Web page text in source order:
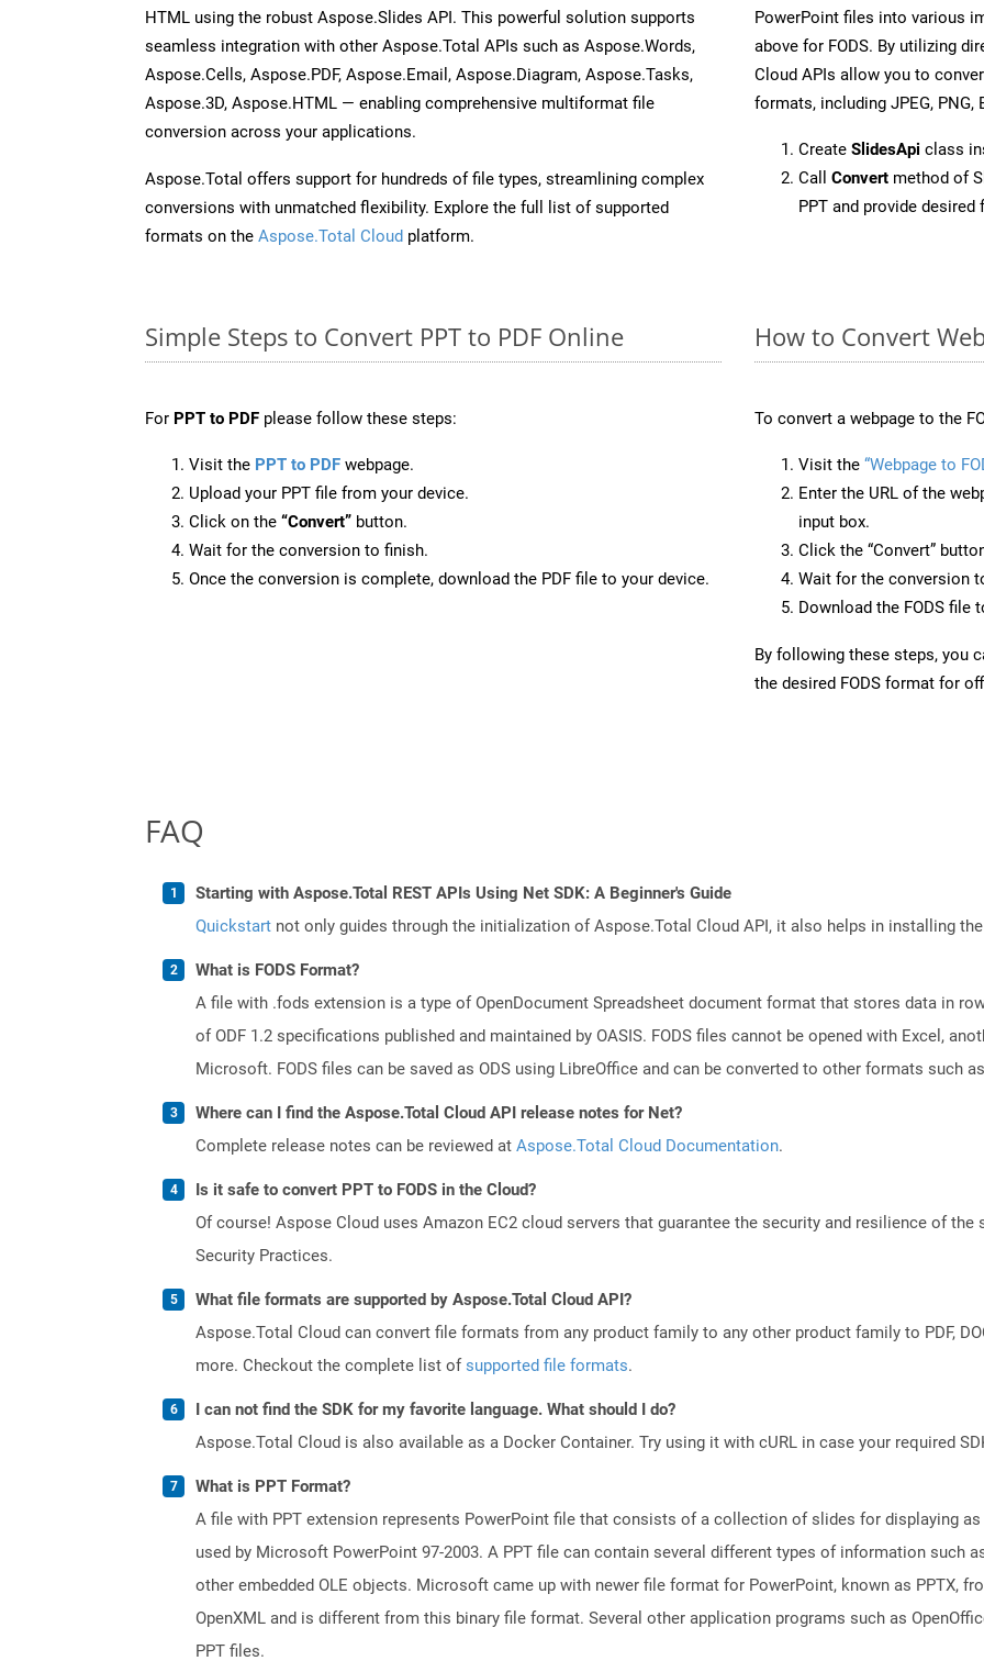
HTML using the robust Aspose.Slides API. This powerful solution supports
seamless integration with other Aspose.Total APIs such as Aspose.Words,
Aspose.Cells, Aspose.PDF, Aspose.Email, Aspose.Diagram, Aspose.Tasks,
Aspose.3D, Aspose.HTML — enabling comprehensive multiformat file
conversion across your applications.
Aspose.Total offers support for hundreds of file types, streamlining complex
conversions with unmatched flexibility. Explore the full list of supported
formats on the Aspose.Total Cloud platform.
PowerPoint files into various
above for FODS. By utilizing
Cloud APIs allow you to
formats, including JPEG, PNG,
Create SlidesApi class
Call Convert method of
PPT and provide
Simple Steps to Convert PPT to PDF Online
For PPT to PDF please follow these steps:
Visit the PPT to PDF webpage.
Upload your PPT file from your device.
Click on the “Convert” button.
Wait for the conversion to finish.
Once the conversion is complete, download the PDF file to your device.
How to Convert
To convert a webpage to the
Visit the “Webpage to
Enter the URL of the
input box.
Click the “Convert”
Wait for the conversion
Download the FODS file
By following these steps, you
the desired FODS format for
FAQ
Starting with Aspose.Total REST APIs Using Net SDK: A Beginner's Guide
Quickstart not only guides through the initialization of Aspose.Total Cloud API, it also helps in installing
What is FODS Format?
A file with .fods extension is a type of OpenDocument Spreadsheet document format that stores data in
of ODF 1.2 specifications published and maintained by OASIS. FODS files cannot be opened with Excel,
Microsoft. FODS files can be saved as ODS using LibreOffice and can be converted to other formats such as
Where can I find the Aspose.Total Cloud API release notes for Net?
Complete release notes can be reviewed at Aspose.Total Cloud Documentation.
Is it safe to convert PPT to FODS in the Cloud?
Of course! Aspose Cloud uses Amazon EC2 cloud servers that guarantee the security and resilience of the
Security Practices.
What file formats are supported by Aspose.Total Cloud API?
Aspose.Total Cloud can convert file formats from any product family to any other product family to PDF,
more. Checkout the complete list ofsupported file formats.
I can not find the SDK for my favorite language. What should I do?
Aspose.Total Cloud is also available as a Docker Container. Try using it with cURL in case your required
What is PPT Format?
A file with PPT extension represents PowerPoint file that consists of a collection of slides for displaying
used by Microsoft PowerPoint 97-2003. A PPT file can contain several different types of information such
other embedded OLE objects. Microsoft came up with newer file format for PowerPoint, known as PPTX,
OpenXML and is different from this binary file format. Several other application programs such as
PPT files.